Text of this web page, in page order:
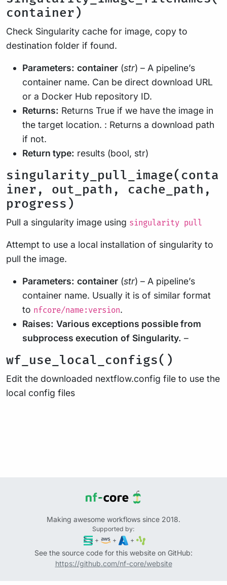
container)
Check Singularity cache for image, copy to
destination folder if found.
Parameters: container (str) – A pipeline’s
container name. Can be direct download URL
or a Docker Hub repository ID.
Returns: Returns True if we have the image in
the target location. : Returns a download path
if not.
Return type: results (bool, str)
singularity_pull_image(conta
iner, out_path, cache_path,
progress)
Pull a singularity image using singularity pull
Attempt to use a local installation of singularity to
pull the image.
Parameters: container (str) – A pipeline’s
container name. Usually it is of similar format
to nfcore/name:version.
Raises: Various exceptions possible from
subprocess execution of Singularity. –
wf_use_local_configs()
Edit the downloaded nextflow.config file to use the
local config files
Making awesome workflows since 2018.
Supported by:
+
+ +
See the source code for this website on GitHub:
https://github.com/nf-core/website